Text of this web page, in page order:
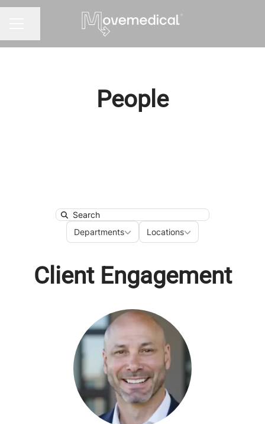
People
Search
Departments
Departments Locations
Locations
Client Engagement